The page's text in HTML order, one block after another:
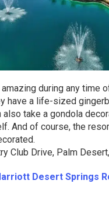
during any time
have a life-sized
also take a gondola
And of course, the
Club Drive, Palm
Desert Springs